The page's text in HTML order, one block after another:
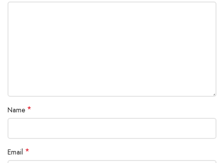
Name *
Email *